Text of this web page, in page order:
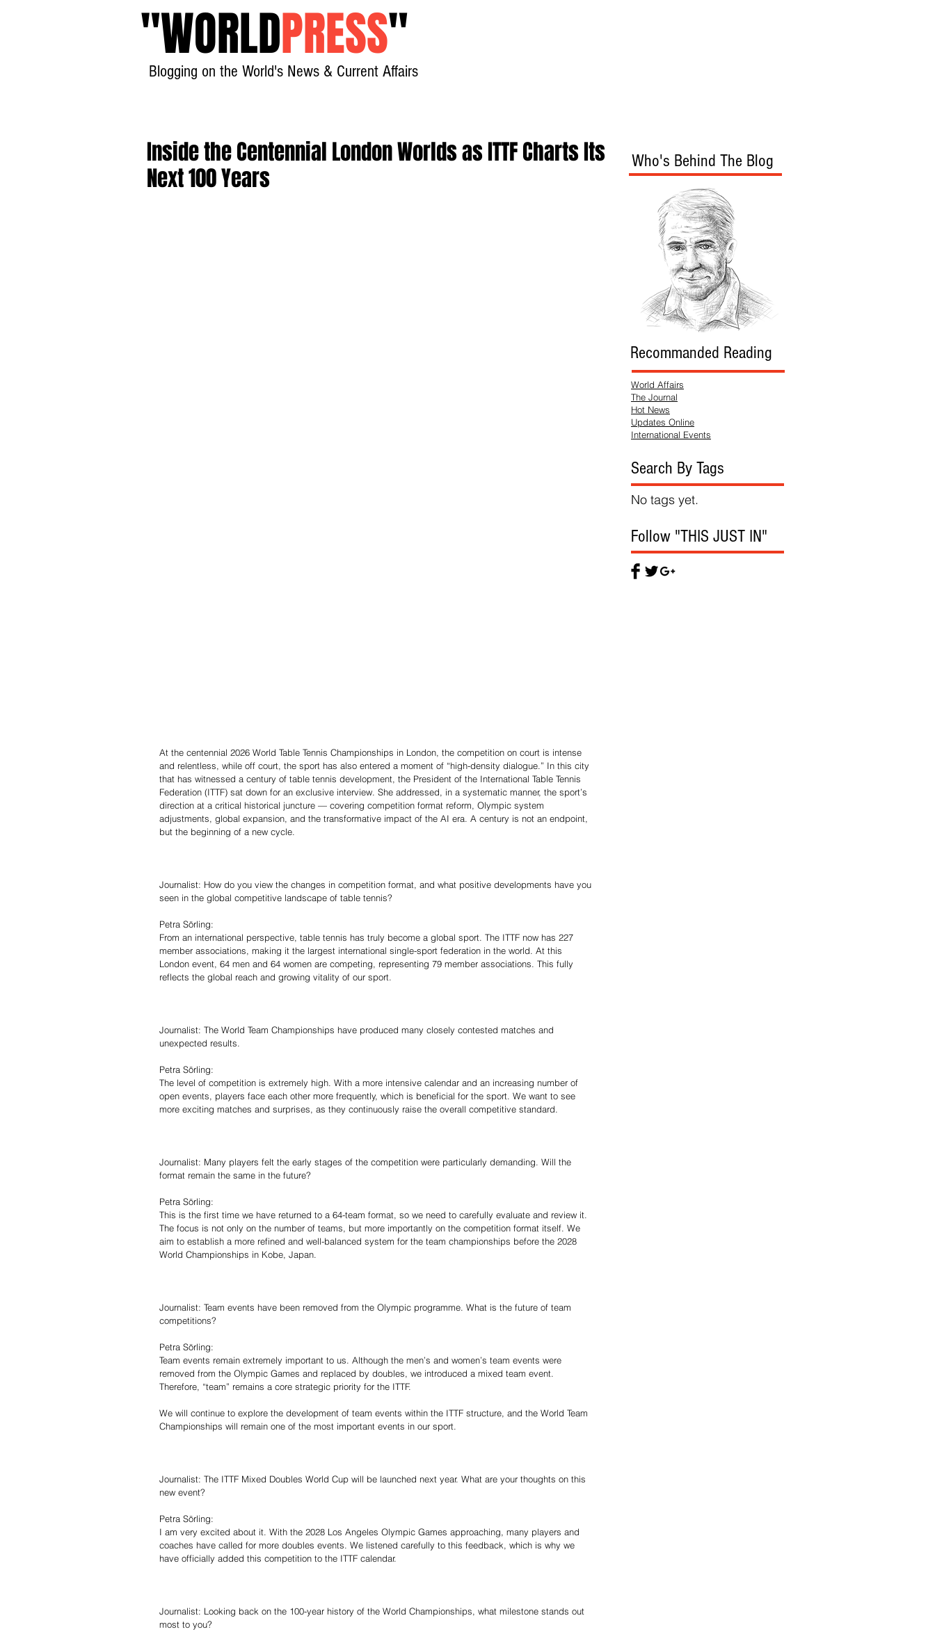
"WORLDPRESS"
Blogging on the World's News & Current Affairs
Inside the Centennial London Worlds as ITTF Charts Its
Next 100 Years
At the centennial 2026 World Table Tennis Championships in London, the competition on court is intense
and relentless, while off court, the sport has also entered a moment of “high-density dialogue.” In this city
that has witnessed a century of table tennis development, the President of the International Table Tennis
Federation (ITTF) sat down for an exclusive interview. She addressed, in a systematic manner, the sport’s
direction at a critical historical juncture — covering competition format reform, Olympic system
adjustments, global expansion, and the transformative impact of the AI era. A century is not an endpoint,
but the beginning of a new cycle.
Journalist: How do you view the changes in competition format, and what positive developments have you
seen in the global competitive landscape of table tennis?
Petra Sörling:
From an international perspective, table tennis has truly become a global sport. The ITTF now has 227
member associations, making it the largest international single-sport federation in the world. At this
London event, 64 men and 64 women are competing, representing 79 member associations. This fully
reflects the global reach and growing vitality of our sport.
Journalist: The World Team Championships have produced many closely contested matches and
unexpected results.
Petra Sörling:
The level of competition is extremely high. With a more intensive calendar and an increasing number of
open events, players face each other more frequently, which is beneficial for the sport. We want to see
more exciting matches and surprises, as they continuously raise the overall competitive standard.
Journalist: Many players felt the early stages of the competition were particularly demanding. Will the
format remain the same in the future?
Petra Sörling:
This is the first time we have returned to a 64-team format, so we need to carefully evaluate and review it.
The focus is not only on the number of teams, but more importantly on the competition format itself. We
aim to establish a more refined and well-balanced system for the team championships before the 2028
World Championships in Kobe, Japan.
Journalist: Team events have been removed from the Olympic programme. What is the future of team
competitions?
Petra Sörling:
Team events remain extremely important to us. Although the men’s and women’s team events were
removed from the Olympic Games and replaced by doubles, we introduced a mixed team event.
Therefore, “team” remains a core strategic priority for the ITTF.
We will continue to explore the development of team events within the ITTF structure, and the World Team
Championships will remain one of the most important events in our sport.
Journalist: The ITTF Mixed Doubles World Cup will be launched next year. What are your thoughts on this
new event?
Petra Sörling:
I am very excited about it. With the 2028 Los Angeles Olympic Games approaching, many players and
coaches have called for more doubles events. We listened carefully to this feedback, which is why we
have officially added this competition to the ITTF calendar.
Journalist: Looking back on the 100-year history of the World Championships, what milestone stands out
most to you?
Who's Behind The Blog
Recommanded Reading
World Affairs
The Journal
Hot News
Updates Online
International Events
Search By Tags
No tags yet.
Follow "THIS JUST IN"